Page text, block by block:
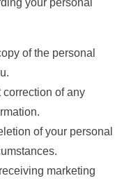
of the personal
correction of any
of your personal
marketing